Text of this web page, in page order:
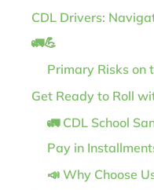
CDL Drivers:
🚛💪
Primary Risks on
Get Ready to Roll
🚛 CDL School
Pay in
📣 Why Choose